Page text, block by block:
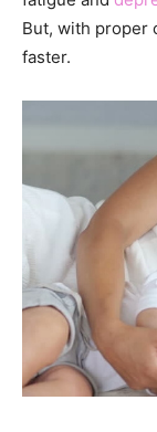
But, with proper
faster.